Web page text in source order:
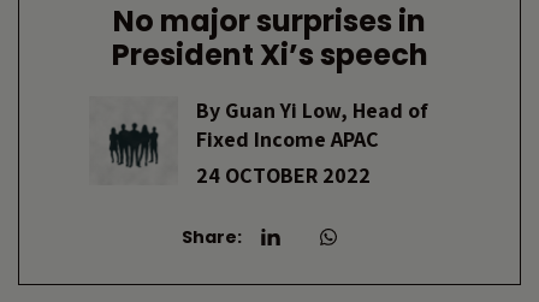
No major surprises in
President Xi’s speech
By Guan Yi Low, Head of
Fixed Income APAC
24 OCTOBER 2022
Share: